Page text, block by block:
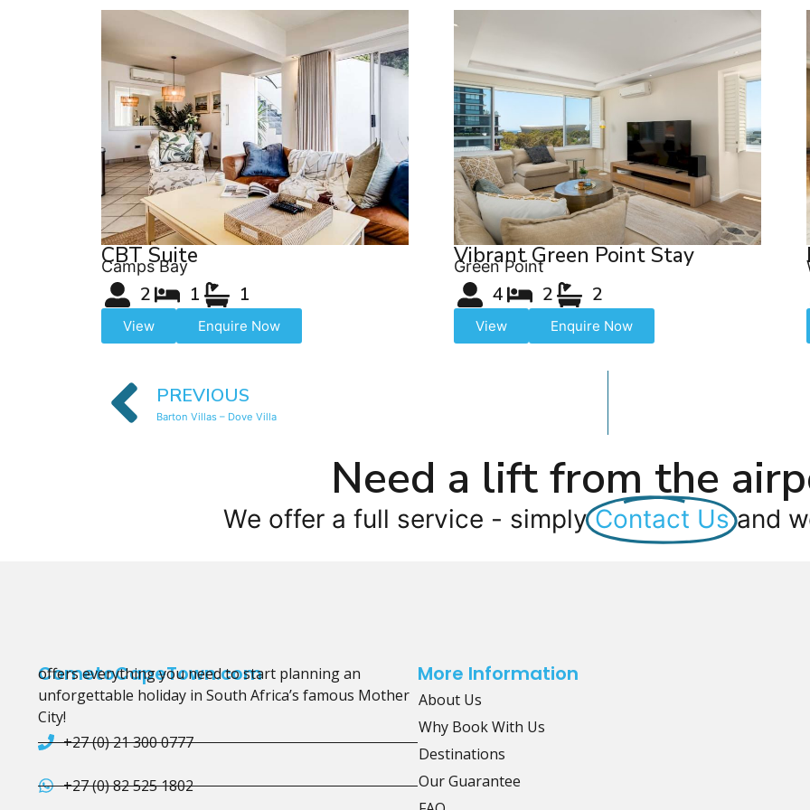
CBT Suite
Camps Bay
2 1 1
View Enquire Now
Vibrant Green Point Stay
Green Point
4 2 2
View Enquire Now
PREVIOUS
Barton Villas – Dove Villa
Need a lift from the
We offer a full service - simply Contact Us and
CometoCapeTown.com
offers everything you need to start planning an
unforgettable holiday in South Africa’s famous Mother
City!
+27 (0) 21 300 0777
+27 (0) 82 525 1802
More Information
About Us
Why Book With Us
Destinations
Our Guarantee